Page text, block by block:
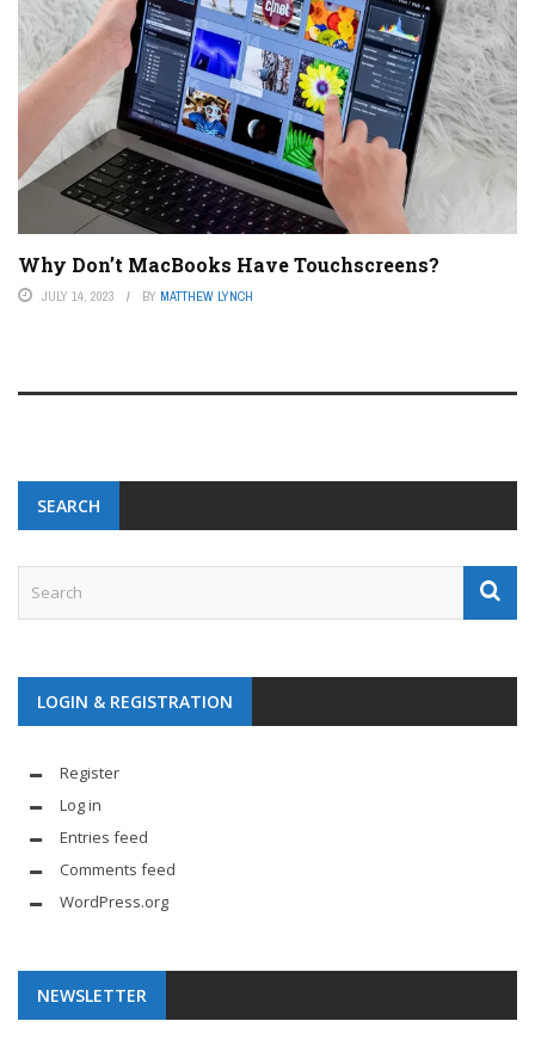
Why Don’t MacBooks Have Touchscreens?
JULY 14, 2023 BY MATTHEW LYNCH
SEARCH
LOGIN & REGISTRATION
Register
Log in
Entries feed
Comments feed
WordPress.org
NEWSLETTER